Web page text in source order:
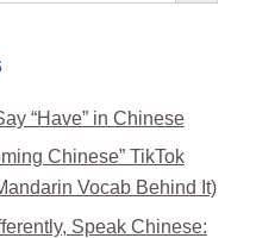
“Have” in Chinese
Chinese” TikTok
Vocab Behind It)
Speak Chinese: